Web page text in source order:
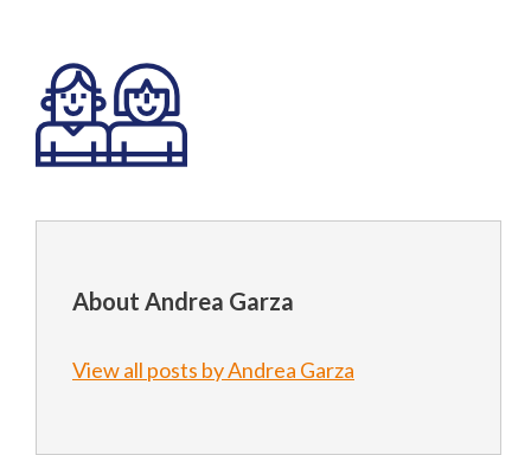
About Andrea Garza
View all posts by Andrea Garza